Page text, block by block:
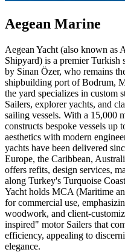
Aegean Marine
Aegean Yacht (also known as
Shipyard) is a premier Turkish
by Sinan Özer, who remains
shipbuilding port of Bodrum,
the yard specializes in custom
Sailers, explorer yachts, and
sailing vessels. With a 15,000
constructs bespoke vessels
aesthetics with modern
yachts have been delivered
Europe, the Caribbean,
offers refits, design services,
along Turkey's Turquoise
Yacht holds MCA (Maritime
for commercial use,
woodwork, and client-
inspired" motor Sailers that
efficiency, appealing to
elegance.